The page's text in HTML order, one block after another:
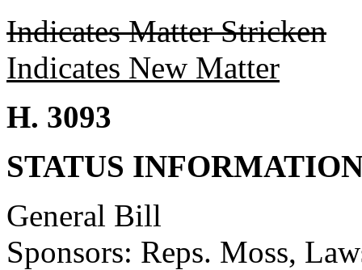
Indicates Matter Stricken
Indicates New Matter
H. 3093
STATUS
General Bill
Sponsors: Reps. Moss,